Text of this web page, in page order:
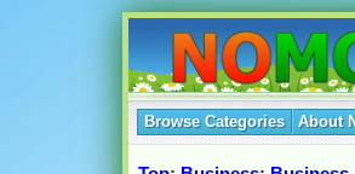
Browse Categories About